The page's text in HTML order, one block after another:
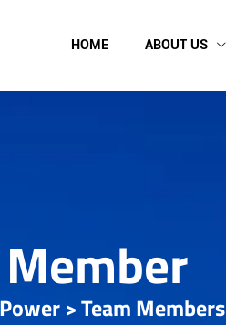
HOME ABOUT US
>Team Members